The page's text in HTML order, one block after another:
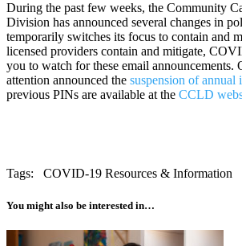
During the past few weeks, the Community
Division has announced several changes in
temporarily switches its focus to contain and
licensed providers contain and mitigate,
you to watch for these email announcements.
attention announced the suspension of annual
previous PINs are available at the CCLD
Tags: COVID-19 Resources & Information
You might also be interested in…